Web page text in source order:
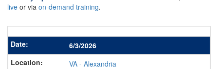
live or via on-demand training.
6/3/2026
VA - Alexandria